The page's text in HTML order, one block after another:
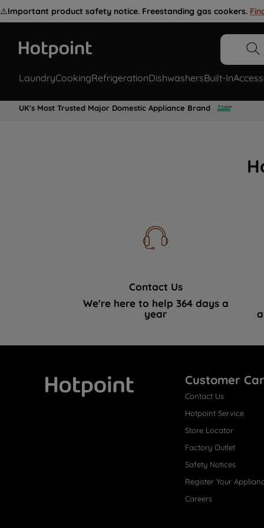
⚠️Important product safety notice. Freestanding gas cookers.
LaundryCookingRefrigerationDishwashersBuilt-In
UK's Most Trusted Major Domestic Appliance Brand
Contact Us
We're here to help 364 days a
year
Customer
Contact Us
Hotpoint Service
Store Locator
Factory Outlet
Safety Notices
Register Your
Careers